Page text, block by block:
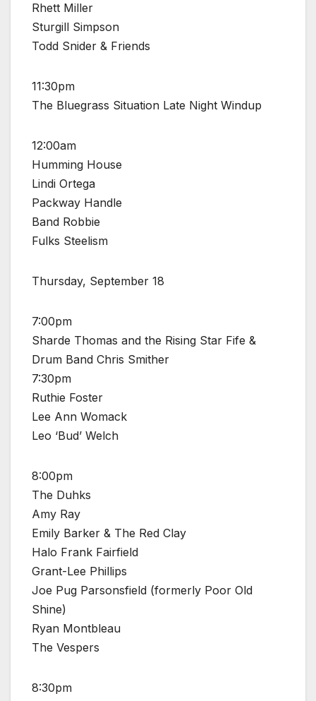
Rhett Miller
Sturgill Simpson
Todd Snider & Friends
11:30pm
The Bluegrass Situation Late Night Windup
12:00am
Humming House
Lindi Ortega
Packway Handle
Band Robbie
Fulks Steelism
Thursday, September 18
7:00pm
Sharde Thomas and the Rising Star Fife &
Drum Band Chris Smither
7:30pm
Ruthie Foster
Lee Ann Womack
Leo ‘Bud’ Welch
8:00pm
The Duhks
Amy Ray
Emily Barker & The Red Clay
Halo Frank Fairfield
Grant-Lee Phillips
Joe Pug Parsonsfield (formerly Poor Old
Shine)
Ryan Montbleau
The Vespers
8:30pm